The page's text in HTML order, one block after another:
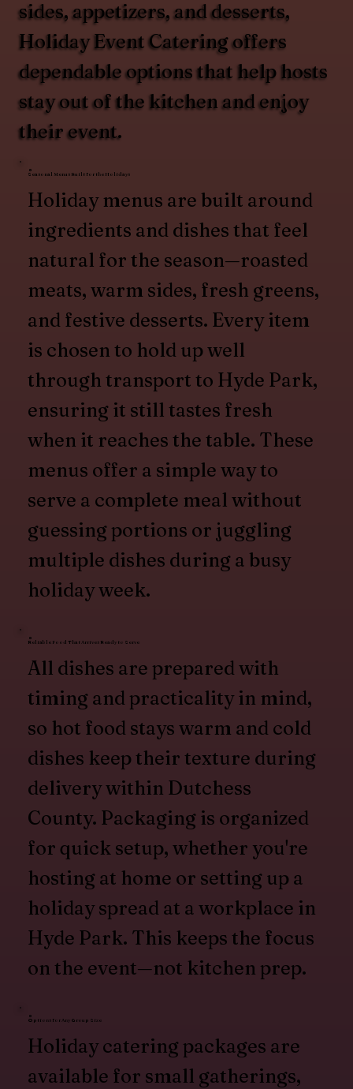
sides, appetizers, and desserts,
Holiday Event Catering offers
dependable options that help hosts
stay out of the kitchen and enjoy
their event.
Seasonal Menus Built for the Holidays
Holiday menus are built around
ingredients and dishes that feel
natural for the season—roasted
meats, warm sides, fresh greens,
and festive desserts. Every item
is chosen to hold up well
through transport to Hyde Park,
ensuring it still tastes fresh
when it reaches the table. These
menus offer a simple way to
serve a complete meal without
guessing portions or juggling
multiple dishes during a busy
holiday week.
Reliable Food That Arrives Ready to Serve
All dishes are prepared with
timing and practicality in mind,
so hot food stays warm and cold
dishes keep their texture during
delivery within Dutchess
County. Packaging is organized
for quick setup, whether you're
hosting at home or setting up a
holiday spread at a workplace in
Hyde Park. This keeps the focus
on the event—not kitchen prep.
Options for Any Group Size
Holiday catering packages are
available for small gatherings,